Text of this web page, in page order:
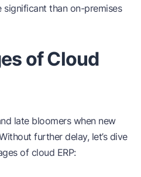
than on-premises
of Cloud
late bloomers when new
further delay, let’s dive
of cloud ERP: